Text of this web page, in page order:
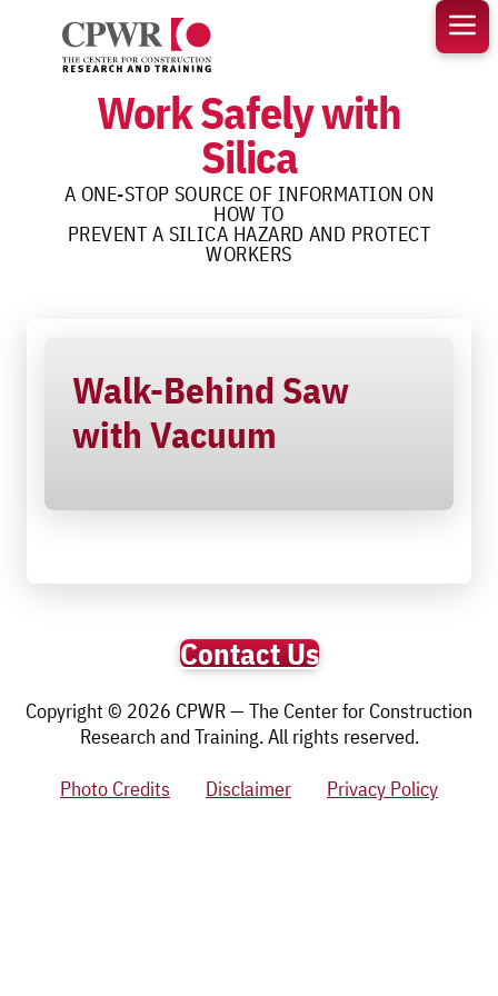
content
Work Safely with
Silica
A ONE-STOP SOURCE OF INFORMATION ON
HOW TO
PREVENT A SILICA HAZARD AND PROTECT
WORKERS
Walk-Behind Saw
with Vacuum
Contact Us
Copyright © 2026 CPWR — The Center for Construction
Research and Training. All rights reserved.
Photo Credits
Disclaimer Privacy Policy